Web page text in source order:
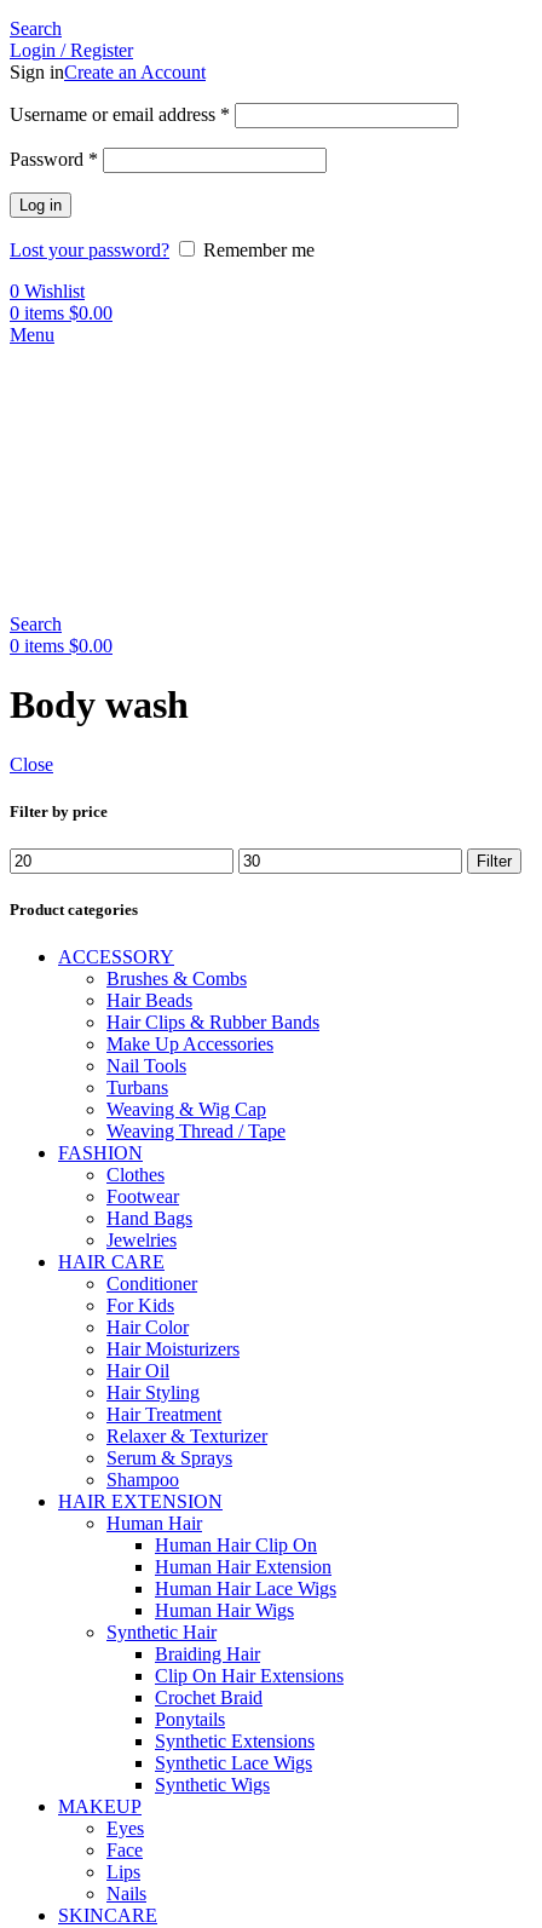
Search
Login / Register
Sign inCreate an Account
Username or email address *
Password *
Log in
Lost your password?
Remember me
0 Wishlist
0 items $0.00
Menu
Search
0 items $0.00
Body wash
Close
Filter by price
Min
price
Max
price
Filter
Product categories
ACCESSORY
Brushes & Combs
Hair Beads
Hair Clips & Rubber Bands
Make Up Accessories
Nail Tools
Turbans
Weaving & Wig Cap
Weaving Thread / Tape
FASHION
Clothes
Footwear
Hand Bags
Jewelries
HAIR CARE
Conditioner
For Kids
Hair Color
Hair Moisturizers
Hair Oil
Hair Styling
Hair Treatment
Relaxer & Texturizer
Serum & Sprays
Shampoo
HAIR EXTENSION
Human Hair
Human Hair Clip On
Human Hair Extension
Human Hair Lace Wigs
Human Hair Wigs
Synthetic Hair
Braiding Hair
Clip On Hair Extensions
Crochet Braid
Ponytails
Synthetic Extensions
Synthetic Lace Wigs
Synthetic Wigs
MAKEUP
Eyes
Face
Lips
Nails
SKINCARE